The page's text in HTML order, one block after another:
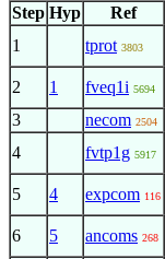
Step Hyp Ref
1
tprot 3803
2 1 fveq1i 5694
3 necom 2504
4 fvtp1g 5917
5 4 expcom 116
6 5 ancoms 268